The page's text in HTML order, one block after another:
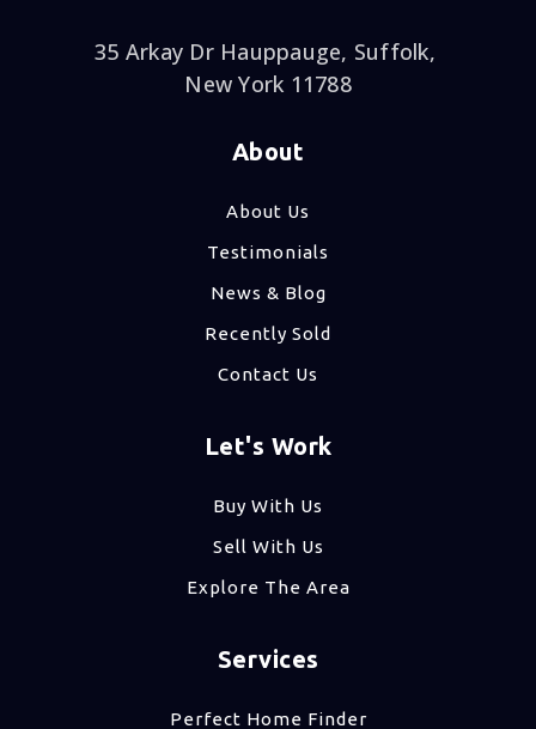
35 Arkay Dr Hauppauge, Suffolk,
New York 11788
About
About Us
Testimonials
News & Blog
Recently Sold
Contact Us
Let's Work
Buy With Us
Sell With Us
Explore The Area
Services
Perfect Home Finder